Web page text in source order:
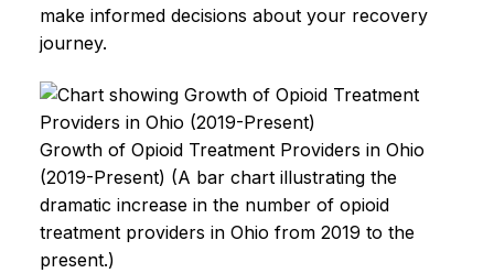
make informed decisions about your recovery
journey.
Growth of Opioid Treatment Providers in Ohio
(2019-Present) (A bar chart illustrating the
dramatic increase in the number of opioid
treatment providers in Ohio from 2019 to the
present.)